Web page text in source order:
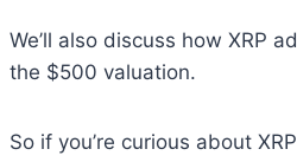
We’ll also discuss how XRP
the $500 valuation.
So if you’re curious about